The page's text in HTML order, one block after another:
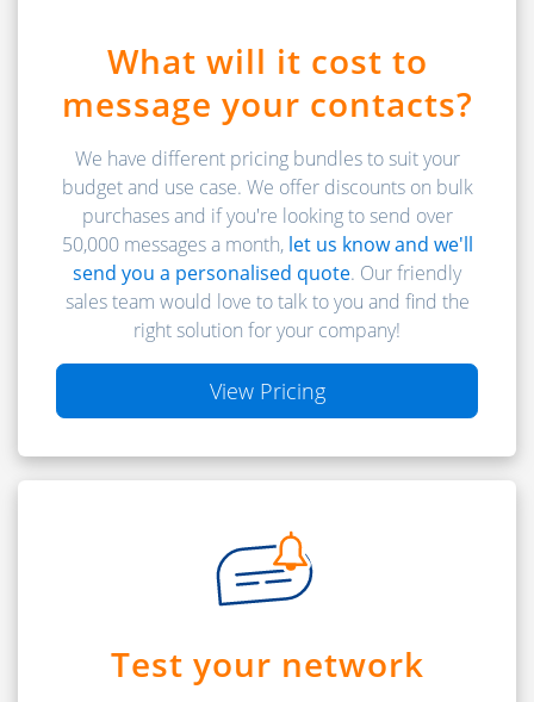
What will it cost to
message your contacts?
We have different pricing bundles to suit your
budget and use case. We offer discounts on bulk
purchases and if you're looking to send over
50,000 messages a month, let us know and we'll
send you a personalised quote. Our friendly
sales team would love to talk to you and find the
right solution for your company!
View Pricing
Test your network